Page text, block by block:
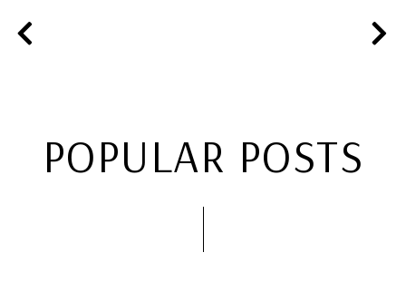
POPULAR POSTS